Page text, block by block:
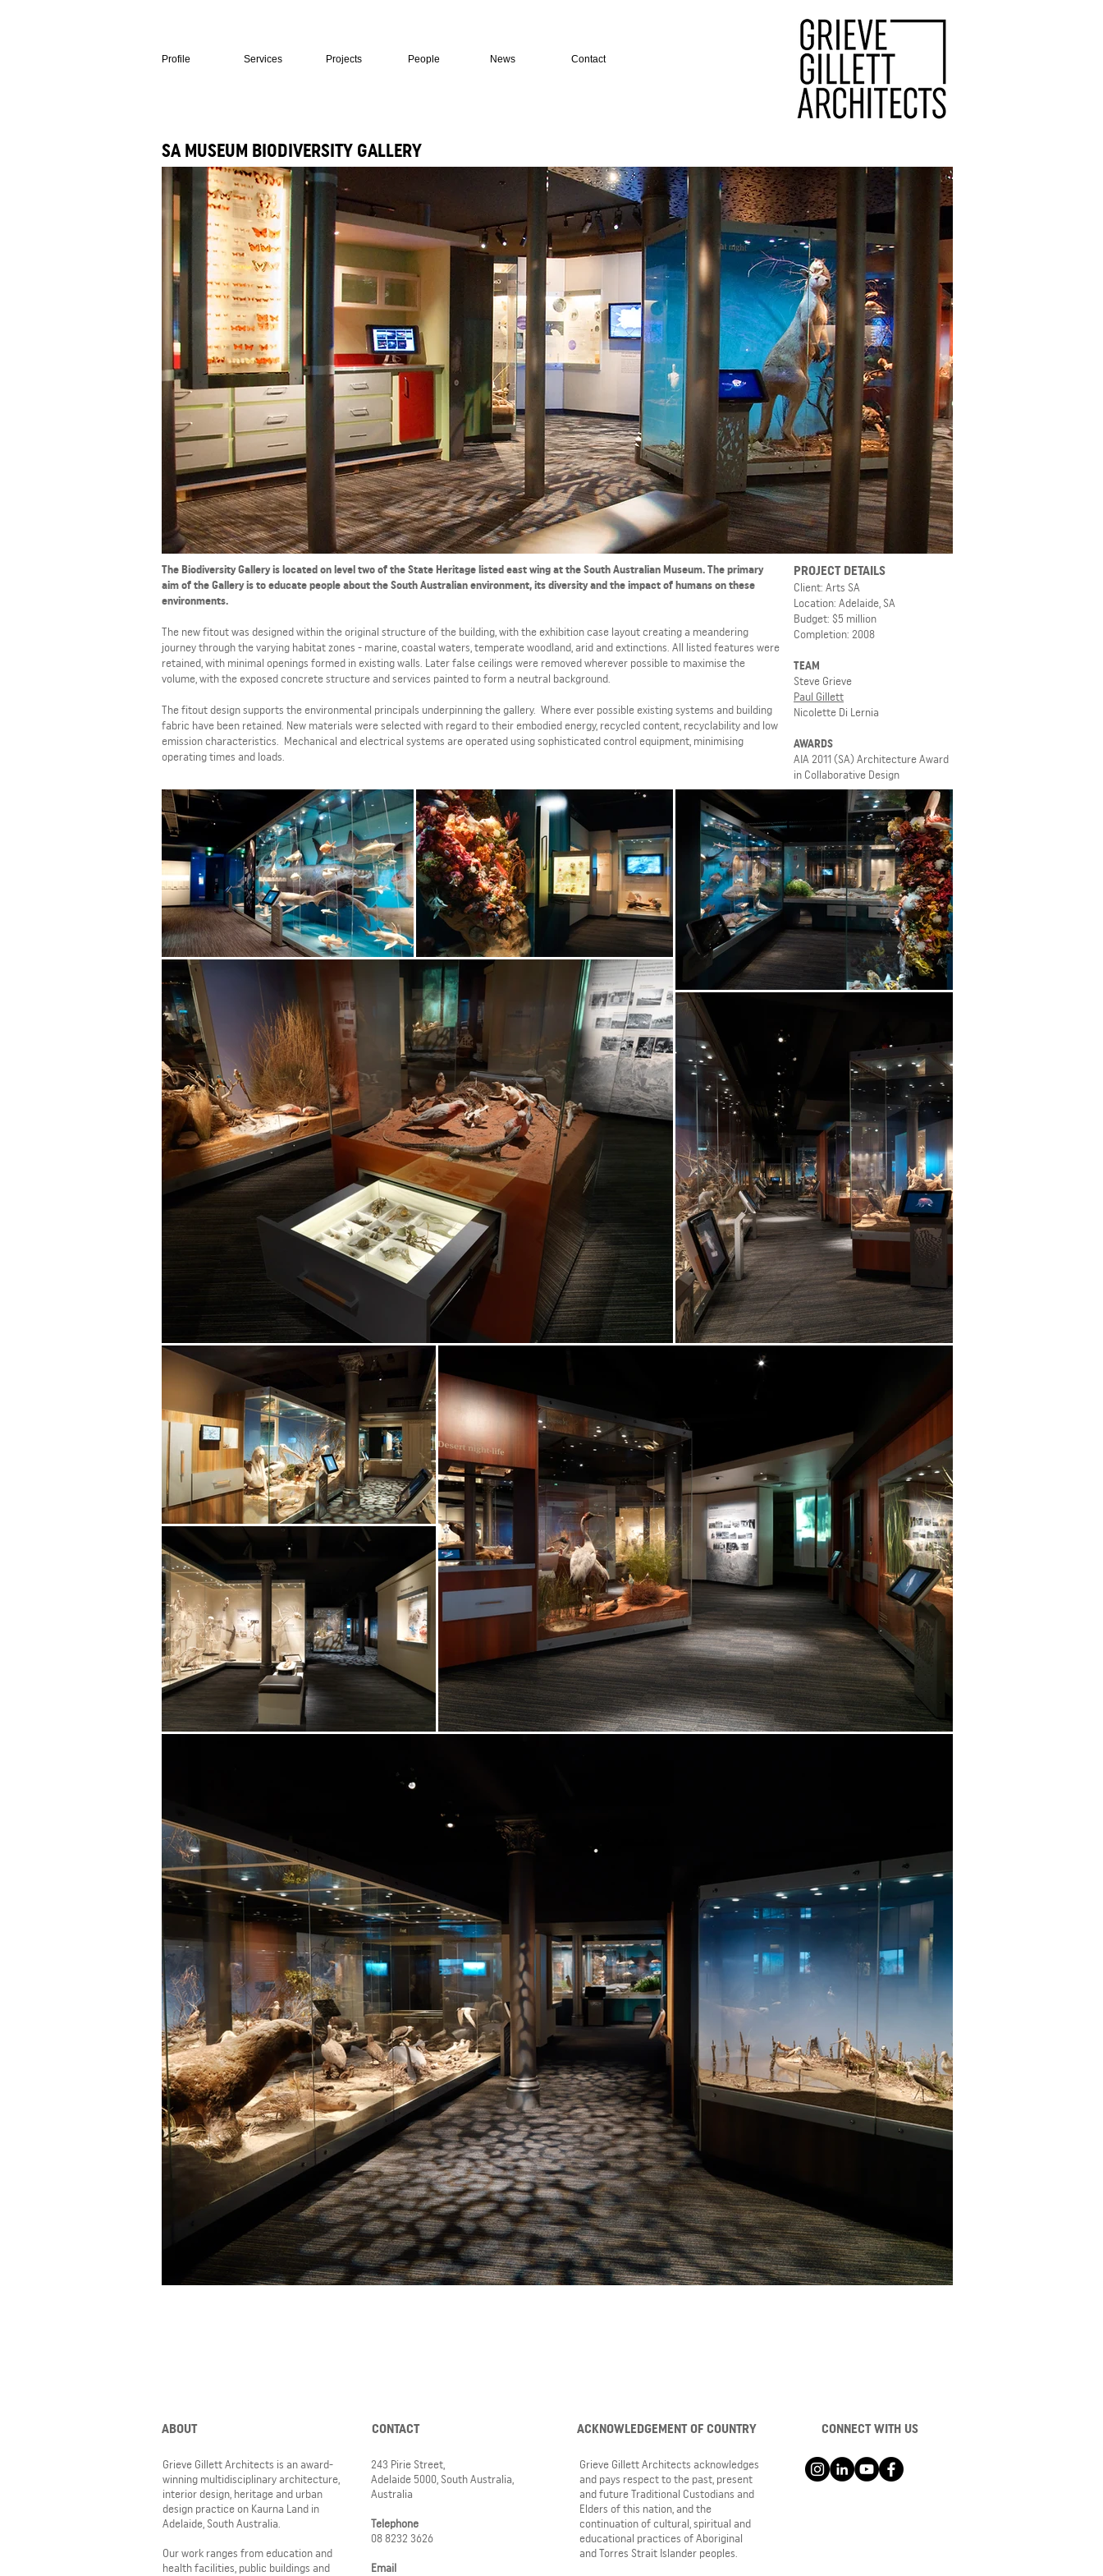
Profile Services Projects People News Contact
SA MUSEUM BIODIVERSITY GALLERY
The Biodiversity Gallery is located on level two of the State Heritage listed east wing at the South Australian Museum. The primary
aim of the Gallery is to educate people about the South Australian environment, its diversity and the impact of humans on these
environments.
The new fitout was designed within the original structure of the building, with the exhibition case layout creating a meandering
journey through the varying habitat zones - marine, coastal waters, temperate woodland, arid and extinctions. All listed features were
retained, with minimal openings formed in existing walls. Later false ceilings were removed wherever possible to maximise the
volume, with the exposed concrete structure and services painted to form a neutral background.
The fitout design supports the environmental principals underpinning the gallery. Where ever possible existing systems and building
fabric have been retained. New materials were selected with regard to their embodied energy, recycled content, recyclability and low
emission characteristics. Mechanical and electrical systems are operated using sophisticated control equipment, minimising
operating times and loads.
PROJECT DETAILS
Client: Arts SA
Location: Adelaide, SA
Budget: $5 million
Completion: 2008
TEAM
Steve Grieve
Paul Gillett
Nicolette Di Lernia
AWARDS
AIA 2011 (SA) Architecture Award
in Collaborative Design
ABOUT
Grieve Gillett Architects is an award-
winning multidisciplinary architecture,
interior design, heritage and urban
design practice on Kaurna Land in
Adelaide, South Australia.
Our work ranges from education and
health facilities, public buildings and
CONTACT
243 Pirie Street,
Adelaide 5000, South Australia,
Australia
Telephone
08 8232 3626
Email
ACKNOWLEDGEMENT OF COUNTRY
Grieve Gillett Architects acknowledges
and pays respect to the past, present
and future Traditional Custodians and
Elders of this nation, and the
continuation of cultural, spiritual and
educational practices of Aboriginal
and Torres Strait Islander peoples.
CONNECT WITH US